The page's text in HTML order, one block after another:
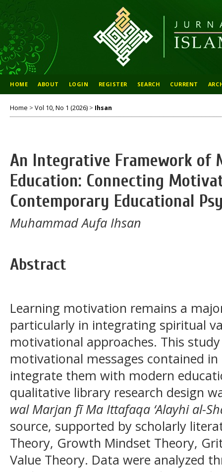
HOME ABOUT LOGIN REGISTER SEARCH CURRENT
Home > Vol 10, No 1 (2026) > Ihsan
An Integrative Framework of
Education: Connecting
Contemporary Educational
Muhammad Aufa Ihsan
Abstract
Learning motivation remains a
particularly in integrating spiritual
motivational approaches. This
motivational messages contained
integrate them with modern
qualitative library research design
wal Marjan fī Ma Ittafaqa ‘Alayhi al-
source, supported by scholarly
Theory, Growth Mindset Theory,
Value Theory. Data were analyzed